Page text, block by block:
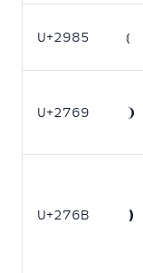
U+2985 ⦅
U+2769 ❩
U+276B ❫